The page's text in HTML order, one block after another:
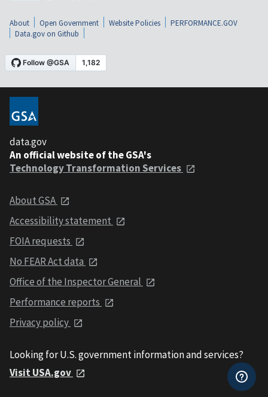
About Open Government Website Policies
PERFORMANCE.GOV
Data.gov on Github
data.gov
An official website of the GSA's
Technology Transformation Services
About GSA
Accessibility statement
FOIA requests
No FEAR Act data
Office of the Inspector General
Performance reports
Privacy policy
Looking for U.S. government information and services?
Visit USA.gov